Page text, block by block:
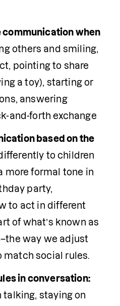
when
others and smiling,
pointing to share
a toy), starting or
answering
and-forth exchange
based on the
to children
more formal tone in
party,
to act in different
of what’s known as
way we adjust
social rules.
in conversation:
talking, staying on